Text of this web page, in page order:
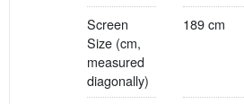
Screen
Size (cm,
measured
diagonally)
189 cm